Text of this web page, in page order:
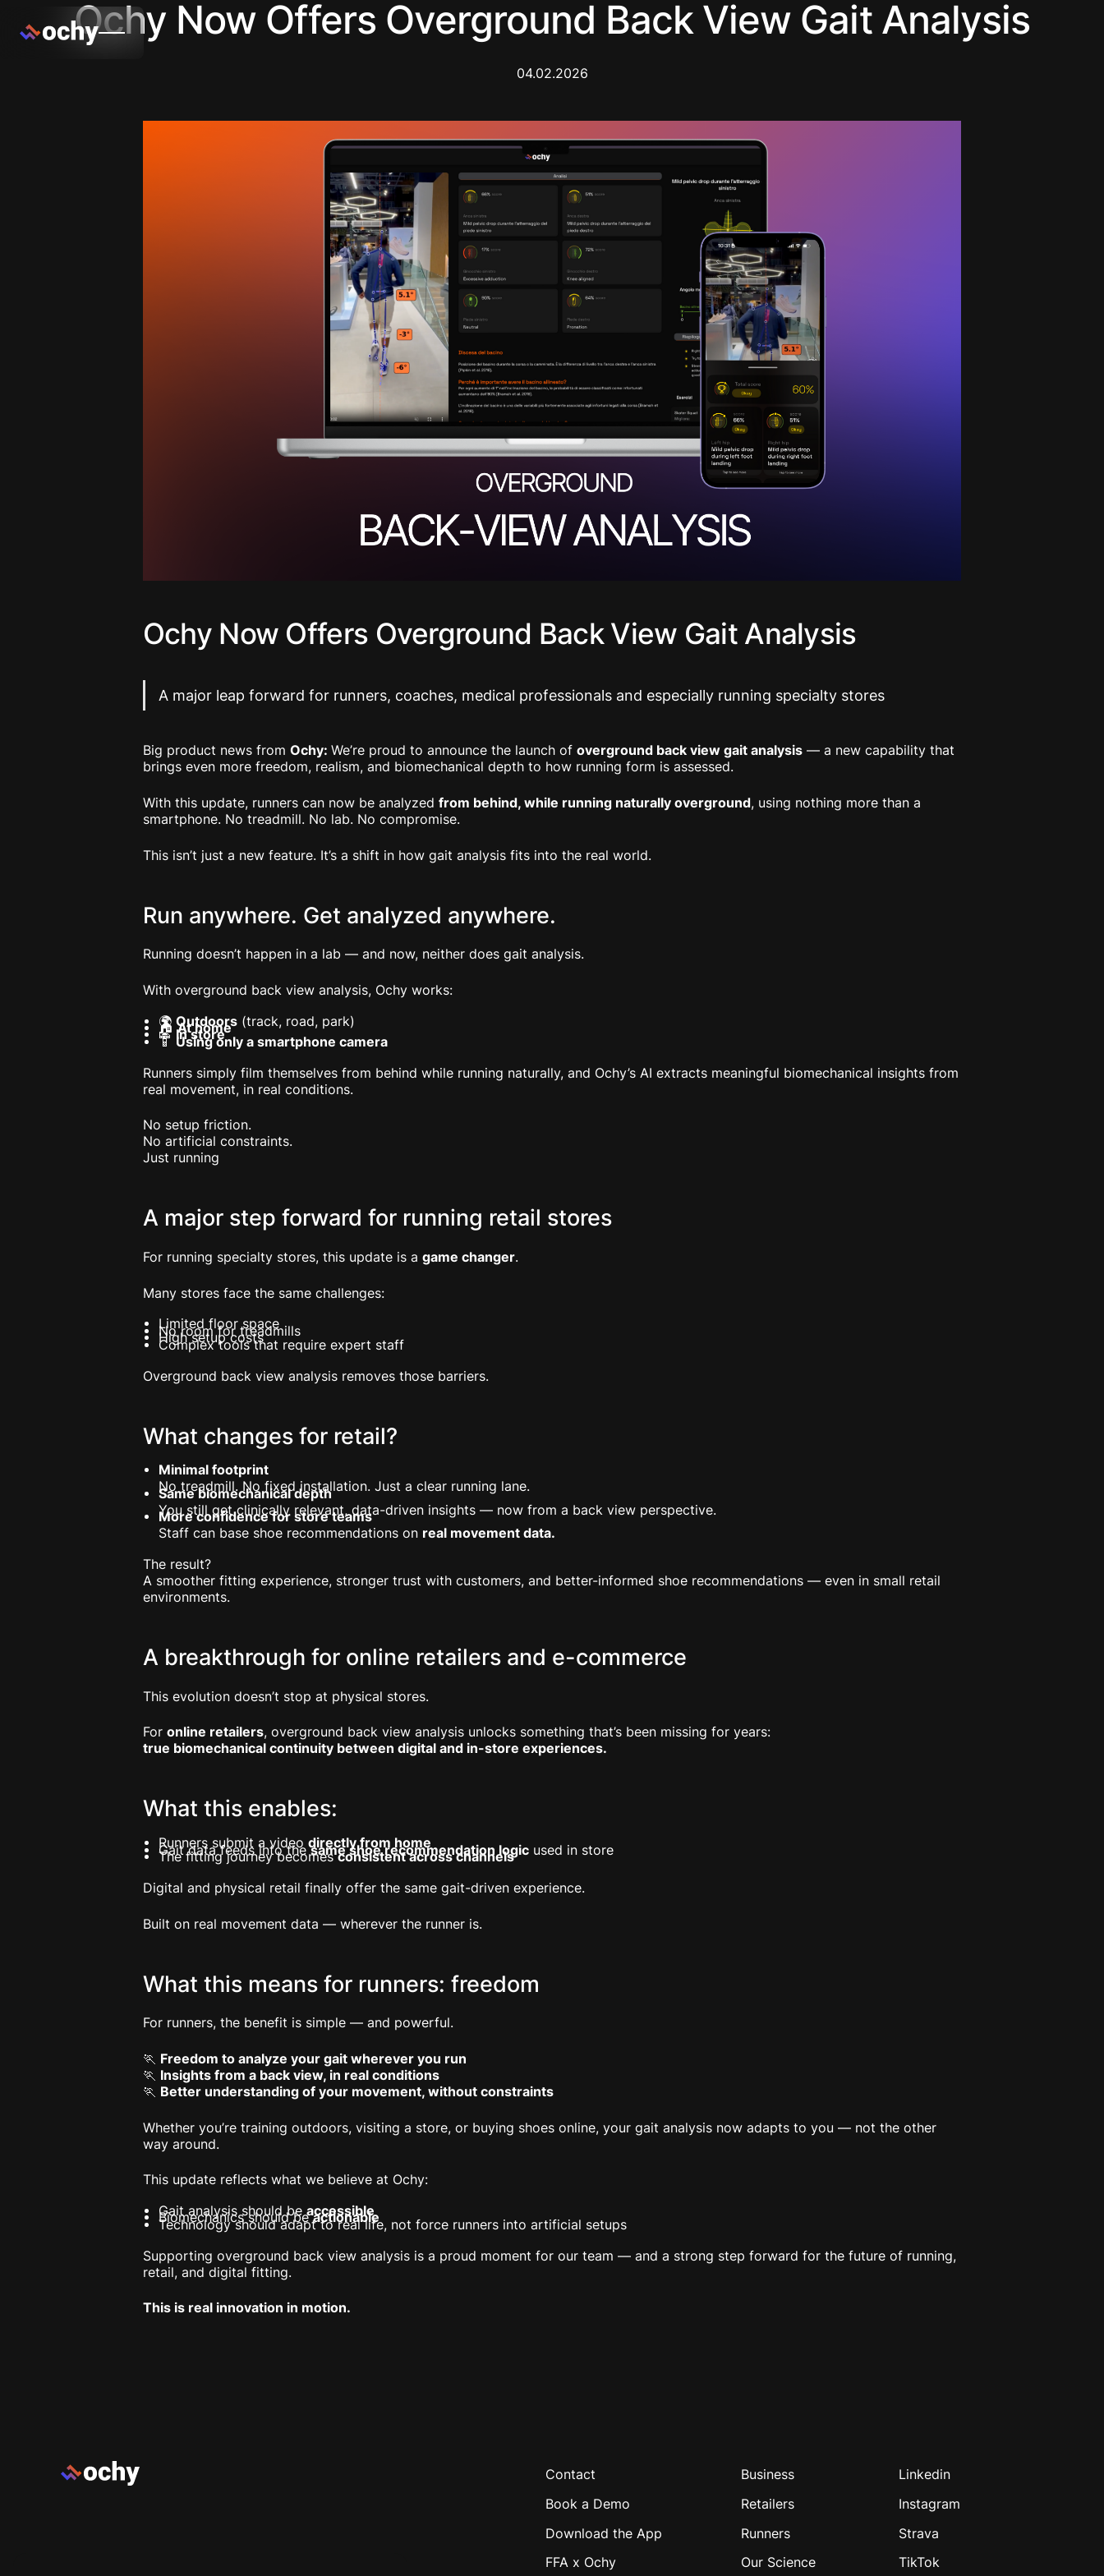
Ochy Now Offers Overground Back View Gait Analysis
04.02.2026
Ochy Now Offers Overground Back View Gait Analysis
A major leap forward for runners, coaches, medical professionals and especially running specialty stores
Big product news from Ochy: We’re proud to announce the launch of overground back view gait analysis— a new capability that
brings even more freedom, realism, and biomechanical depth to how running form is assessed.
With this update, runners can now be analyzed from behind, while running naturally overground, using nothing more than a
smartphone. No treadmill. No lab. No compromise.
This isn’t just a new feature. It’s a shift in how gait analysis fits into the real world.
Run anywhere. Get analyzed anywhere.
Running doesn’t happen in a lab — and now, neither does gait analysis.
With overground back view analysis, Ochy works:
🌍 Outdoors(track, road, park)
🏠At home
👟 In store
📱 Using only a smartphone camera
Runners simply film themselves from behind while running naturally, and Ochy’s AI extracts meaningful biomechanical insights from
real movement, in real conditions.
No setup friction.
No artificial constraints.
Just running
A major step forward for running retail stores
For running specialty stores, this update is a game changer.
Many stores face the same challenges:
Limited floor space
No room for treadmills
High setup costs
Complex tools that require expert staff
Overground back view analysis removes those barriers.
What changes for retail?
Minimal footprint
No treadmill. No fixed installation. Just a clear running lane.
Same biomechanical depth
You still get clinically relevant, data-driven insights — now from a back view perspective.
More confidence for store teams
Staff can base shoe recommendations on real movement data.
The result?
A smoother fitting experience, stronger trust with customers, and better-informed shoe recommendations — even in small retail
environments.
A breakthrough for online retailers and e-commerce
This evolution doesn’t stop at physical stores.
For online retailers, overground back view analysis unlocks something that’s been missing for years:
true biomechanical continuity between digital and in-store experiences.
What this enables:
Runners submit a video directly from home
Gait data feeds into thesame shoe recommendation logicused in store
The fitting journey becomesconsistent across channels
Digital and physical retail finally offer the same gait-driven experience.
Built on real movement data — wherever the runner is.
What this means for runners: freedom
For runners, the benefit is simple — and powerful.
🏃 Freedom to analyze your gait wherever you run
🏃 Insights from a back view, in real conditions
🏃 Better understanding of your movement, without constraints
Whether you’re training outdoors, visiting a store, or buying shoes online, your gait analysis now adapts to you — not the other
way around.
This update reflects what we believe at Ochy:
Gait analysis should beaccessible
Biomechanics should beactionable
Technology should adapt to real life, not force runners into artificial setups
Supporting overground back view analysis is a proud moment for our team — and a strong step forward for the future of running,
retail, and digital fitting.
This is real innovation in motion.
Contact
Book a Demo
Download the App
FFA x Ochy
Business
Retailers
Runners
Our Science
Linkedin
Instagram
Strava
TikTok